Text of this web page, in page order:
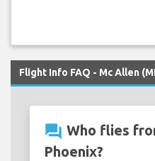
Flight Info FAQ - Mc Allen
question_answer Who flies
Phoenix?